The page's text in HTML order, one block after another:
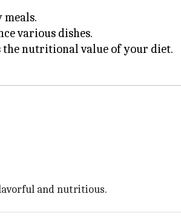
various dishes.
the nutritional value of your diet.
and nutritious.